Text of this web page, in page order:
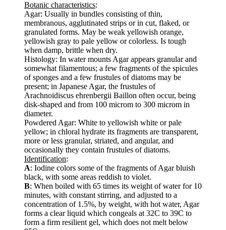
Botanic characteristics:
Agar: Usually in bundles consisting of thin,
membranous, agglutinated strips or in cut, flaked, or
granulated forms. May be weak yellowish orange,
yellowish gray to pale yellow or colorless. Is tough
when damp, brittle when dry.
Histology: In water mounts Agar appears granular and
somewhat filamentous; a few fragments of the spicules
of sponges and a few frustules of diatoms may be
present; in Japanese Agar, the frustules of
Arachnoidiscus ehrenbergii Baillon often occur, being
disk-shaped and from 100 microm to 300 microm in
diameter.
Powdered Agar: White to yellowish white or pale
yellow; in chloral hydrate its fragments are transparent,
more or less granular, striated, and angular, and
occasionally they contain frustules of diatoms.
Identification:
A: Iodine colors some of the fragments of Agar bluish
black, with some areas reddish to violet.
B: When boiled with 65 times its weight of water for 10
minutes, with constant stirring, and adjusted to a
concentration of 1.5%, by weight, with hot water, Agar
forms a clear liquid which congeals at 32C to 39C to
form a firm resilient gel, which does not melt below